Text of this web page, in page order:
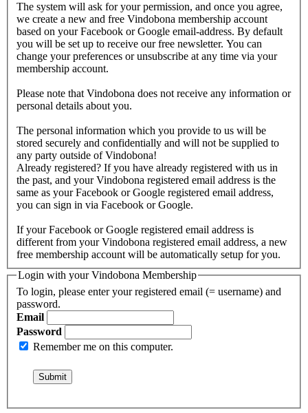
The system will ask for your permission, and once you agree,
we create a new and free Vindobona membership account
based on your Facebook or Google email-address. By default
you will be set up to receive our free newsletter. You can
change your preferences or unsubscribe at any time via your
membership account.
Please note that Vindobona does not receive any information or
personal details about you.
The personal information which you provide to us will be
stored securely and confidentially and will not be supplied to
any party outside of Vindobona!
Already registered? If you have already registered with us in
the past, and your Vindobona registered email address is the
same as your Facebook or Google registered email address,
you can sign in via Facebook or Google.
If your Facebook or Google registered email address is
different from your Vindobona registered email address, a new
free membership account will be automatically setup for you.
Login with your Vindobona Membership
To login, please enter your registered email (= username) and
password.
Email
Password
Remember me on this computer.